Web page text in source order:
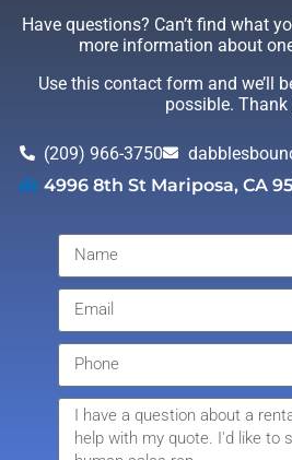
Have questions? Can’t find what
more information about
Use this contact form and we’ll
possible. Thank
(209) 966-3750
4996 8th St Mariposa, CA